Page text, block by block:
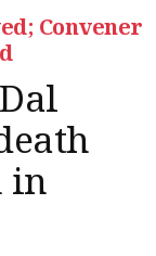
Convener
in